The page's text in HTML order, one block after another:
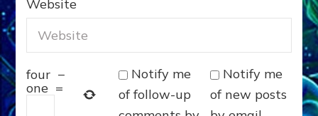
Website
four −
one =
Notify me
of follow-up
Notify me
of new posts